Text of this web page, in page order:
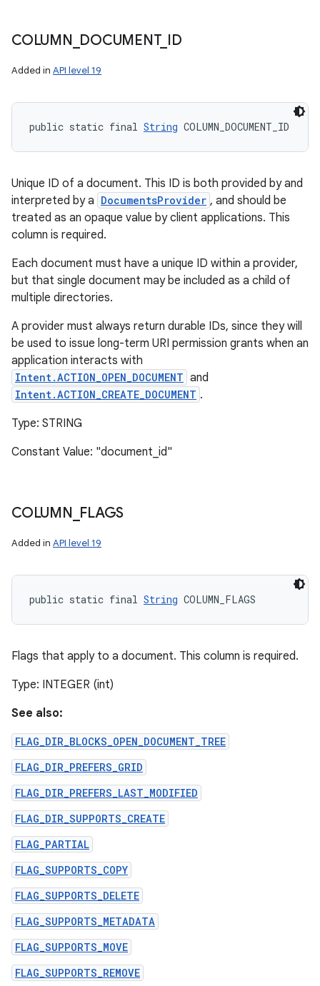
COLUMN DOCUMENT_ ID
Added in API level 19
public static final String COLUMN_DOCUMENT_ID
Unique ID of a document. This ID is both provided by and
interpreted by a DocumentsProvider , and should be
treated as an opaque value by client applications. This
column is required.
Each document must have a unique ID within a provider,
but that single document may be included as a child of
multiple directories.
A provider must always return durable IDs, since they will
be used to issue long-term URI permission grants when an
application interacts with
Intent.ACTION_OPEN_DOCUMENT and
Intent.ACTION_CREATE_DOCUMENT .
Type: STRING
Constant Value: "document_id"
COLUMN FLAGS
Added in API level 19
public static final String COLUMN_FLAGS
Flags that apply to a document. This column is required.
Type: INTEGER (int)
See also:
FLAG_DIR_BLOCKS_OPEN_DOCUMENT_TREE
FLAG_DIR_PREFERS_GRID
FLAG_DIR_PREFERS_LAST_MODIFIED
FLAG_DIR_SUPPORTS_CREATE
FLAG_PARTIAL
FLAG_SUPPORTS_COPY
FLAG_SUPPORTS_DELETE
FLAG_SUPPORTS_METADATA
FLAG_SUPPORTS_MOVE
FLAG_SUPPORTS_REMOVE